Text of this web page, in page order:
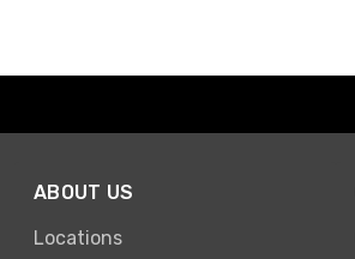
ABOUT US
Locations